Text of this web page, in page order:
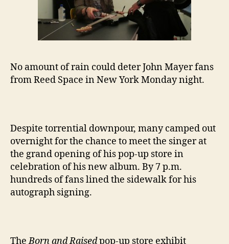
No amount of rain could deter John Mayer fans
from Reed Space in New York Monday night.
Despite torrential downpour, many camped out
overnight for the chance to meet the singer at
the grand opening of his pop-up store in
celebration of his new album. By 7 p.m.
hundreds of fans lined the sidewalk for his
autograph signing.
TheBorn and Raisedpop-up store exhibit